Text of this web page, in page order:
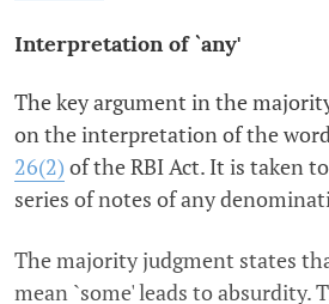
Interpretation of `any'
The key argument in the
on the interpretation of the
26(2) of the RBI Act. It is taken
series of notes of any
The majority judgment states
mean `some' leads to absurdity.